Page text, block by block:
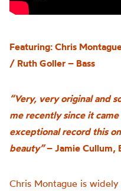
Featuring: Chris
/ Ruth Goller – Bass
“Very, very original and
me recently since it came
exceptional record this
beauty”– Jamie Cullum,
Chris Montague is